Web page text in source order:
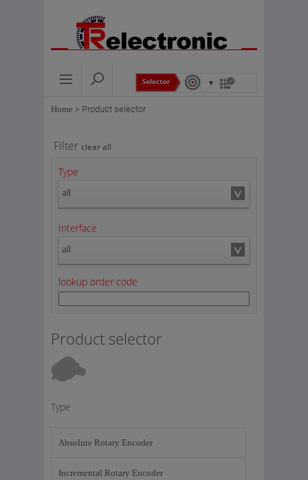
Home > Product selector
Filter clear all
Type
all
Interface
all
lookup order code
Product selector
Type
Absolute Rotary Encoder
Incremental Rotary Encoder